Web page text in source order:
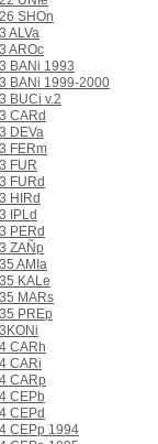
SHOn
ALVa
AROc
BANi 1993
BANi 1999-2000
BUCi v.2
CARd
DEVa
FERm
FUR
FURd
HIRd
IPLd
PERd
ZAÑp
AMIa
KALe
MARs
PREp
CARh
CARi
CARp
CEPb
CEPd
CEPp 1994